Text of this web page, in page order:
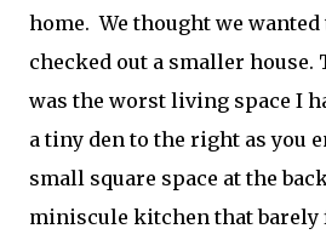
home. We thought we wanted
checked out a smaller house.
was the worst living space I
a tiny den to the right as you
small square space at the
miniscule kitchen that barely